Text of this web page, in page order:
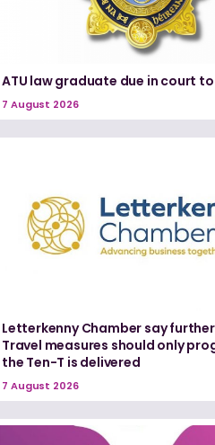
ATU law graduate due in court
7 August 2026
Letterkenny Chamber say
Travel measures should only
the Ten-T is delivered
7 August 2026